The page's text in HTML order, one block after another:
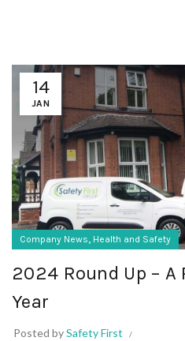
14
JAN
Company News, Health and Safety
2024 Round Up –
Year
Posted bySafety First